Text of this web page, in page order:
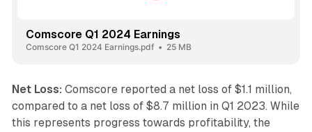
Comscore Q1 2024 Earnings
Comscore Q1 2024 Earnings.pdf 25 MB
Net Loss: Comscore reported a net loss of $1.1 million,
compared to a net loss of $8.7 million in Q1 2023. While
this represents progress towards profitability, the